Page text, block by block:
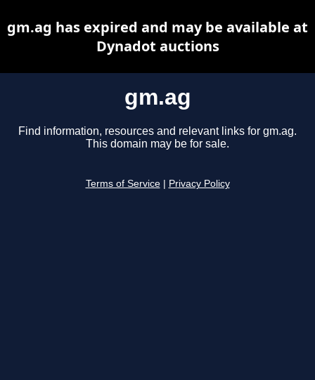
gm.ag
Find information, resources and relevant links for gm.ag.
This domain may be for sale.
Terms of Service Privacy Policy
gm.ag has expired and may be available at
Dynadot auctions